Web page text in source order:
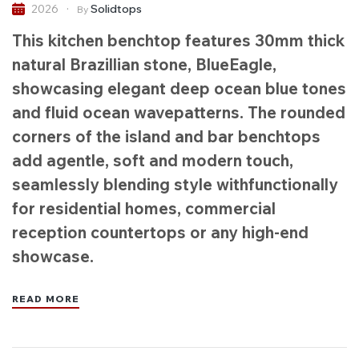
2026 By Solidtops
This kitchen benchtop features 30mm thick
natural Brazillian stone, BlueEagle,
showcasing elegant deep ocean blue tones
and fluid ocean wavepatterns. The rounded
corners of the island and bar benchtops
add agentle, soft and modern touch,
seamlessly blending style withfunctionally
for residential homes, commercial
reception countertops or any high-end
showcase.
READ MORE